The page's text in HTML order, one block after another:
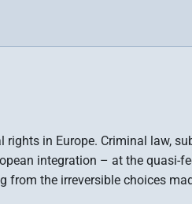
in Europe. Criminal law,
integration – at the quasi-
from the irreversible choices